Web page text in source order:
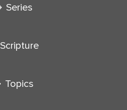
Series
Scripture
Topics